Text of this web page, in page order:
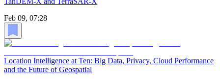
Feb 09, 07:28
Location Intelligence at Ten: Big Data, Privacy, Cloud Performance
and the Future of Geospatial